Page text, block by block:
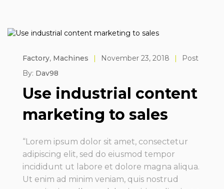
Factory, Machines | November 23, 2018 |
Post
By: Dav98
Use industrial content
marketing to sales
“Lorem ipsum dolor sit amet, consectetur
adipiscing elit, sed do eiusmod tempor
incididunt ut labore et dolore magna aliqua.
Ut enim ad minim veniam, quis nostrud